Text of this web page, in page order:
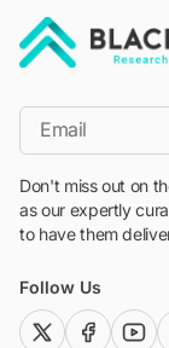
*Email
Don't miss out on
as our expertly
to have them
Follow Us
twitter (x)facebook